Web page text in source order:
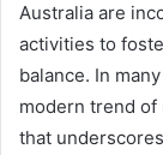
Australia are
activities to
balance. In
modern trend
that